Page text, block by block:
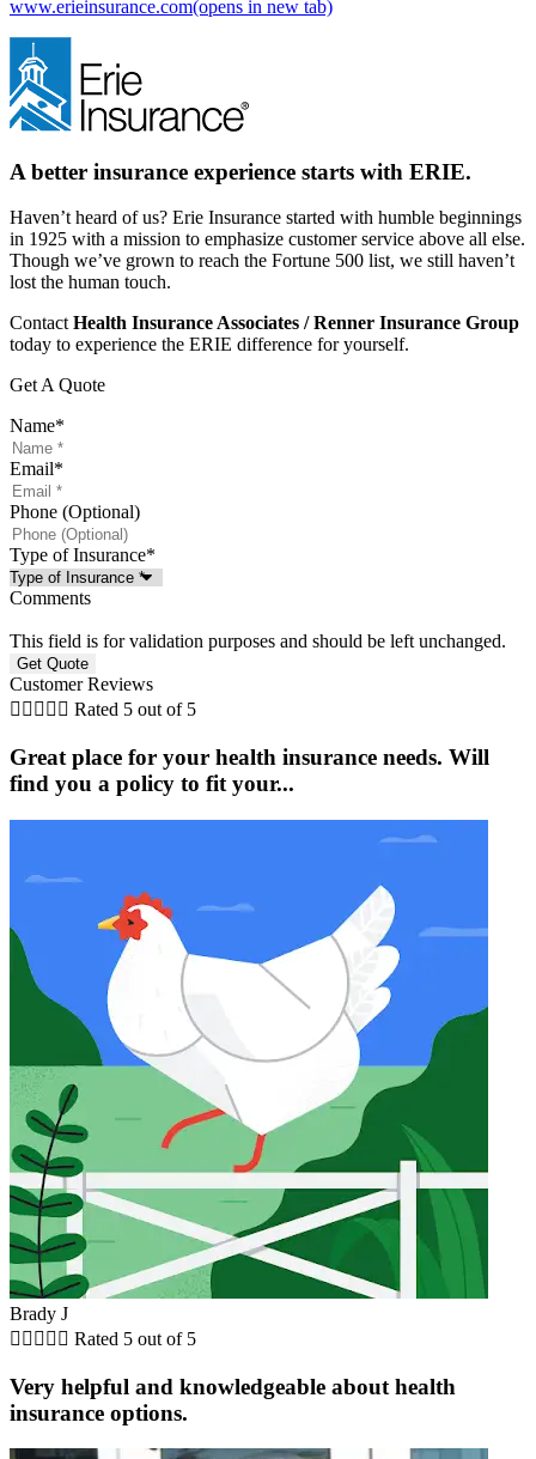
www.erieinsurance.com(opens in new tab)
A better insurance experience starts with ERIE.
Haven’t heard of us? Erie Insurance started with humble beginnings
in 1925 with a mission to emphasize customer service above all else.
Though we’ve grown to reach the Fortune 500 list, we still haven’t
lost the human touch.
ContactHealth Insurance Associates / Renner Insurance Group
today to experience the ERIE difference for yourself.
Get A Quote
Name*
Email*
Phone (Optional)
Type of Insurance*
Comments
This field is for validation purposes and should be left unchanged.
Customer Reviews
     Rated 5 out of 5
Great place for your health insurance needs. Will
find you a policy to fit your...
Brady J
     Rated 5 out of 5
Very helpful and knowledgeable about health
insurance options.